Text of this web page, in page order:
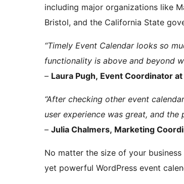
including major organizations like
Bristol, and the California State
“Timely Event Calendar looks so
functionality is above and beyond
– Laura Pugh, Event Coordinator
“After checking other event
user experience was great, and
– Julia Chalmers, Marketing
No matter the size of your
yet powerful WordPress event